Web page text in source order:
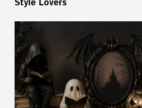
Style Lovers